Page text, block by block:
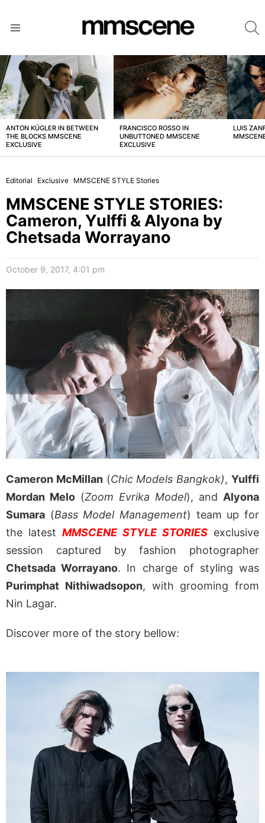
LATEST
STORIES
ANTON KÜGLER IN BETWEEN
THE BLOCKS MMSCENE
EXCLUSIVE
FRANCISCO ROSSO IN
UNBUTTONED MMSCENE
EXCLUSIVE
LUIS
Editorial Exclusive MMSCENE STYLE Stories
MMSCENE STYLE STORIES:
Cameron, Yulffi & Alyona by
Chetsada Worrayano
October 9, 2017, 4:01 pm
Cameron McMillan(Chic Models Bangkok),Yulffi
Mordan Melo (Zoom Evrika Model), and Alyona
Sumara (Bass Model Management) team up for
the latest MMSCENE STYLE STORIES exclusive
session captured by fashion photographer
Chetsada Worrayano. In charge of styling was
Purimphat Nithiwadsopon, with grooming from
Nin Lagar.
Discover more of the story bellow: